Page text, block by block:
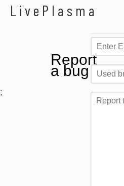
LivePlasma
Report
a bug
;